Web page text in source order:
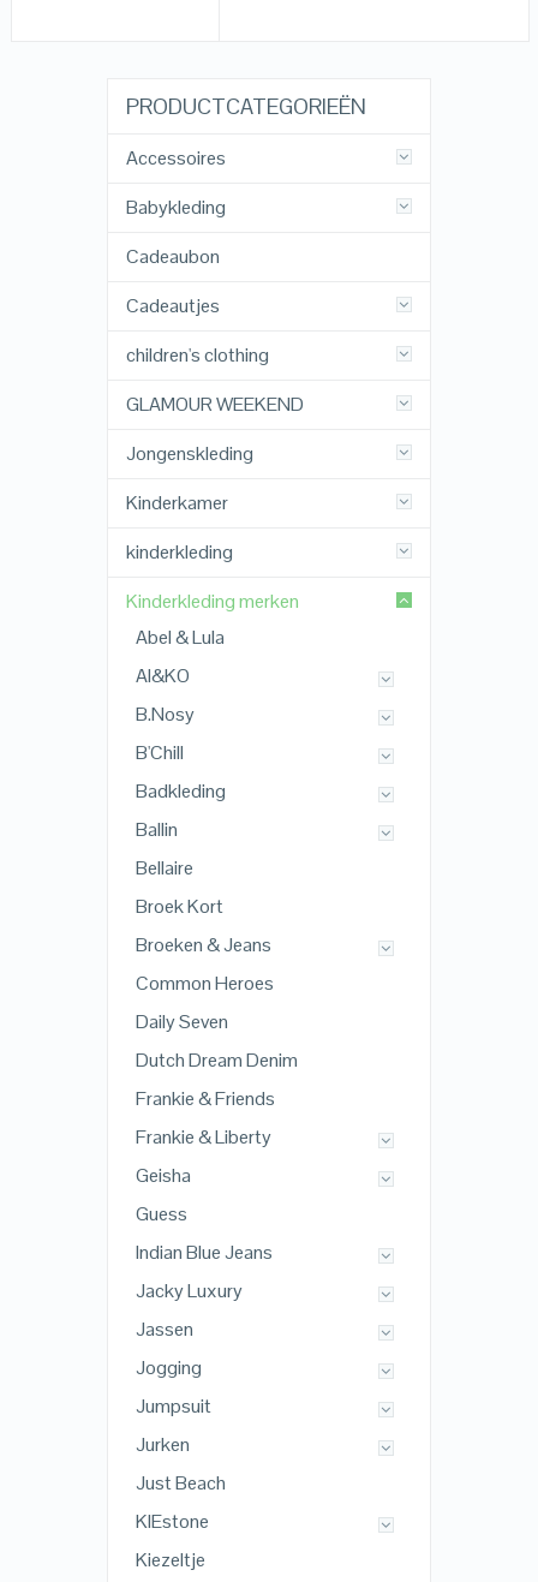
PRODUCTCATEGORIEËN
Accessoires
Babykleding
Cadeaubon
Cadeautjes
children's clothing
GLAMOUR WEEKEND
Jongenskleding
Kinderkamer
kinderkleding
Kinderkleding merken
Abel & Lula
AI&KO
B.Nosy
B'Chill
Badkleding
Ballin
Bellaire
Broek Kort
Broeken & Jeans
Common Heroes
Daily Seven
Dutch Dream Denim
Frankie & Friends
Frankie & Liberty
Geisha
Guess
Indian Blue Jeans
Jacky Luxury
Jassen
Jogging
Jumpsuit
Jurken
Just Beach
KIEstone
Kiezeltje